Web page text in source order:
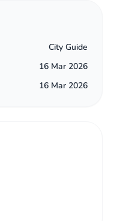
City Guide
16 Mar 2026
16 Mar 2026